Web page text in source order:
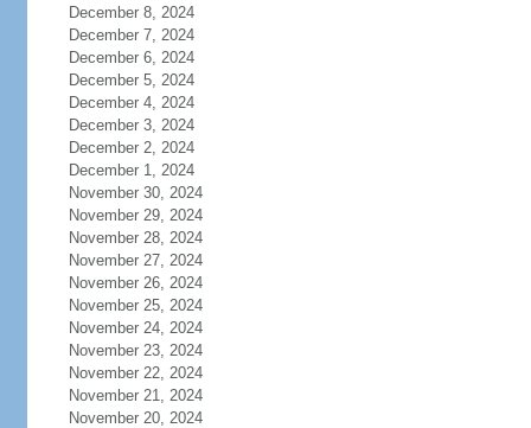
December 8, 2024
December 7, 2024
December 6, 2024
December 5, 2024
December 4, 2024
December 3, 2024
December 2, 2024
December 1, 2024
November 30, 2024
November 29, 2024
November 28, 2024
November 27, 2024
November 26, 2024
November 25, 2024
November 24, 2024
November 23, 2024
November 22, 2024
November 21, 2024
November 20, 2024